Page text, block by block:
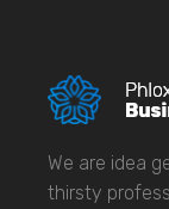
We are idea
thirsty